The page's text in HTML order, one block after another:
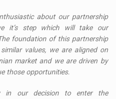
about our partnership
it’s step which will take our
foundation of this partnership
values, we are aligned on
market and we are driven by
those opportunities.
in our decision to enter the